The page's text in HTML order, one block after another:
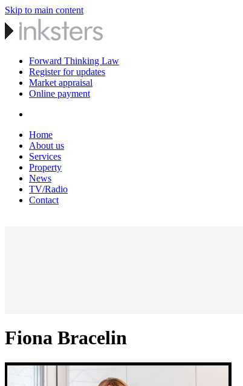
Skip to main content
Forward Thinking Law
Register for updates
Market appraisal
Online payment
Home
About us
Services
Property
News
TV/Radio
Contact
Fiona Bracelin